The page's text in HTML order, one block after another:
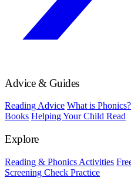
Advice & Guides
Reading Advice What is Phonics?
Books Helping Your Child Read
Explore
Reading & Phonics Activities
Screening Check Practice